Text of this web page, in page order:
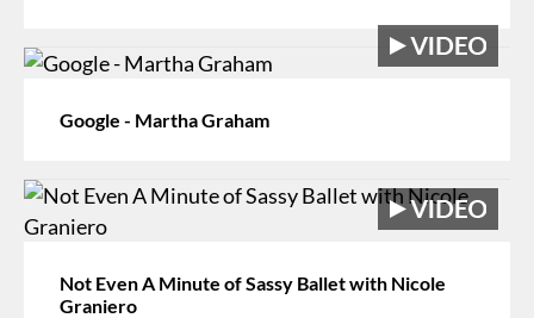
Google - Martha Graham
Not Even A Minute of Sassy Ballet with Nicole
Graniero